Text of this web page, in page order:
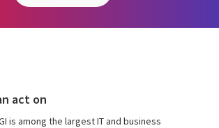
act on
is among the largest IT and business